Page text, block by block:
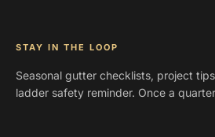
STAY IN THE LOOP
Seasonal gutter checklists, project
ladder safety reminder. Once a